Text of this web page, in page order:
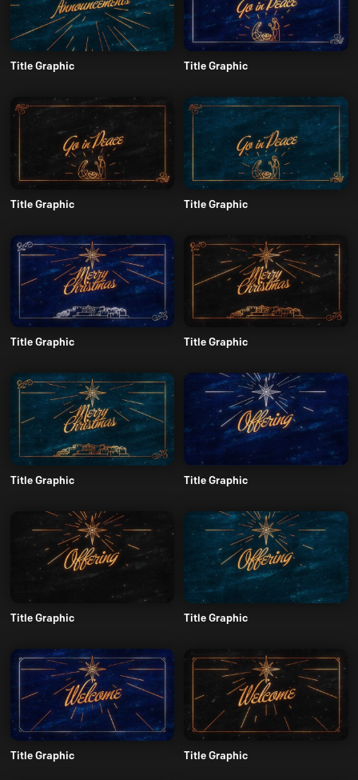
Title Graphic Title Graphic
Title Graphic Title Graphic
Title Graphic Title Graphic
Title Graphic Title Graphic
Title Graphic Title Graphic
Title Graphic Title Graphic